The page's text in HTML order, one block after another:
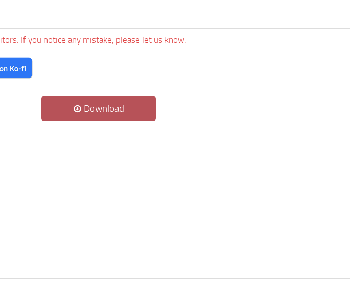
If you notice any mistake, please let us know.
Download